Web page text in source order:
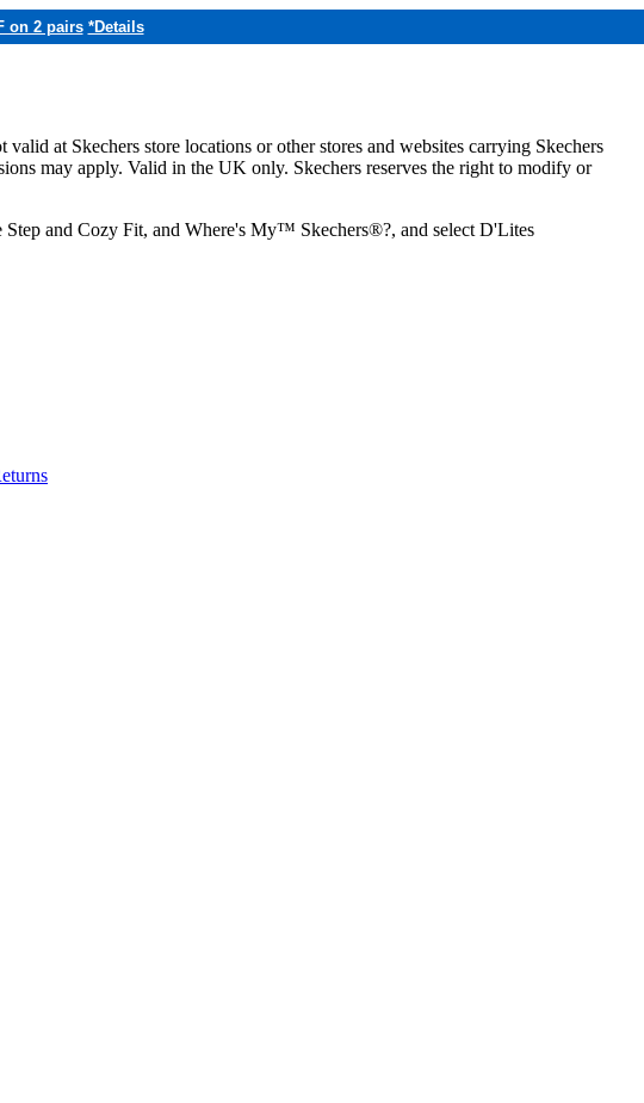
on 2 pairs *Details
at Skechers store locations or other stores and websites carrying Skechers
may apply. Valid in the UK only. Skechers reserves the right to modify or
and Cozy Fit, and Where's My™ Skechers®?, and select D'Lites